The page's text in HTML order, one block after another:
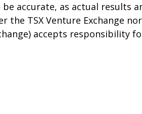
accurate, as actual results
TSX Venture Exchange
accepts responsibility